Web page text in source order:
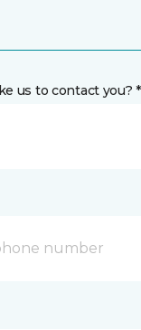
us to contact you? *